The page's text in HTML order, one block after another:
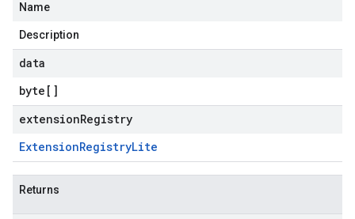
Name
Description
data
byte []
extensionRegistry
ExtensionRegistryLite
Returns